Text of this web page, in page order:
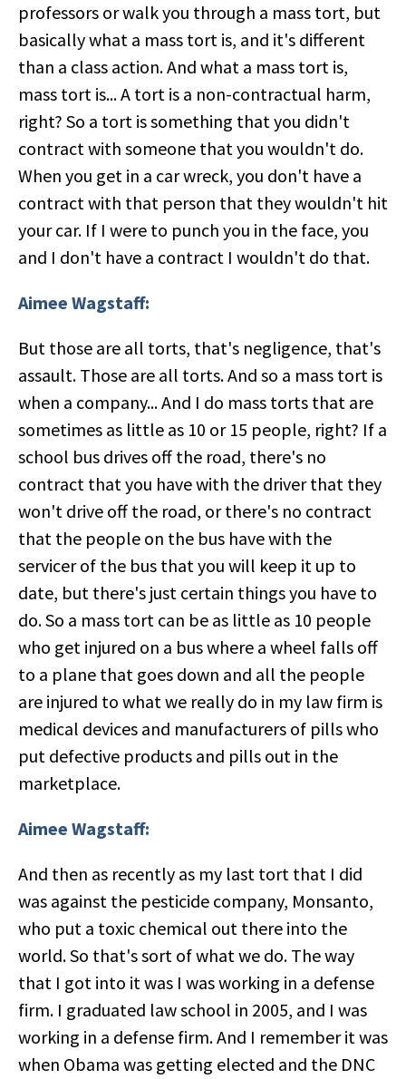
professors or walk you through a mass tort, but
basically what a mass tort is, and it's different
than a class action. And what a mass tort is,
mass tort is... A tort is a non-contractual harm,
right? So a tort is something that you didn't
contract with someone that you wouldn't do.
When you get in a car wreck, you don't have a
contract with that person that they wouldn't hit
your car. If I were to punch you in the face, you
and I don't have a contract I wouldn't do that.
Aimee Wagstaff:
But those are all torts, that's negligence, that's
assault. Those are all torts. And so a mass tort is
when a company... And I do mass torts that are
sometimes as little as 10 or 15 people, right? If a
school bus drives off the road, there's no
contract that you have with the driver that they
won't drive off the road, or there's no contract
that the people on the bus have with the
servicer of the bus that you will keep it up to
date, but there's just certain things you have to
do. So a mass tort can be as little as 10 people
who get injured on a bus where a wheel falls off
to a plane that goes down and all the people
are injured to what we really do in my law firm is
medical devices and manufacturers of pills who
put defective products and pills out in the
marketplace.
Aimee Wagstaff:
And then as recently as my last tort that I did
was against the pesticide company, Monsanto,
who put a toxic chemical out there into the
world. So that's sort of what we do. The way
that I got into it was I was working in a defense
firm. I graduated law school in 2005, and I was
working in a defense firm. And I remember it was
when Obama was getting elected and the DNC